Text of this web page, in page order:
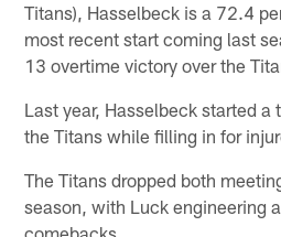
Titans), Hasselbeck is a 72.4
most recent start coming last
13 overtime victory over the
Last year, Hasselbeck started
the Titans while filling in for
The Titans dropped both
season, with Luck engineering